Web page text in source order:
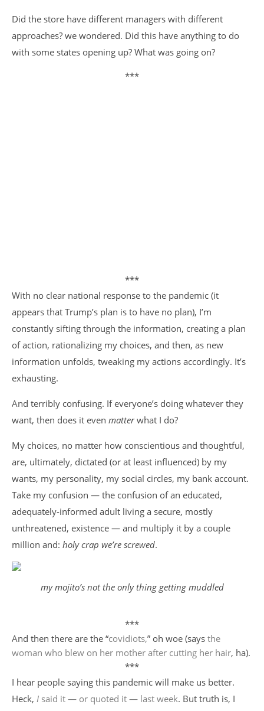
Did the store have different managers with different
approaches? we wondered. Did this have anything to do
with some states opening up? What was going on?
***
***
With no clear national response to the pandemic (it
appears that Trump’s plan is to have no plan), I’m
constantly sifting through the information, creating a plan
of action, rationalizing my choices, and then, as new
information unfolds, tweaking my actions accordingly. It’s
exhausting.
And terribly confusing. If everyone’s doing whatever they
want, then does it even matterwhat I do?
My choices, no matter how conscientious and thoughtful,
are, ultimately, dictated (or at least influenced) by my
wants, my personality, my social circles, my bank account.
Take my confusion — the confusion of an educated,
adequately-informed adult living a secure, mostly
unthreatened, existence — and multiply it by a couple
million and: holy crap we’re screwed.
my mojito’s not the only thing getting muddled
***
And then there are the “covidiots,” oh woe (says the
woman who blew on her mother after cutting her hair, ha).
***
I hear people saying this pandemic will make us better.
Heck, I said it — or quoted it — last week. But truth is, I